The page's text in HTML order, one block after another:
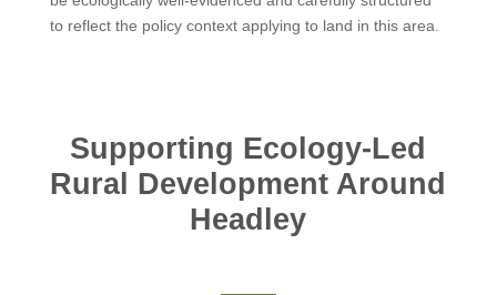
to reflect the policy context applying to land in this area.
Supporting Ecology-Led
Rural Development Around
Headley